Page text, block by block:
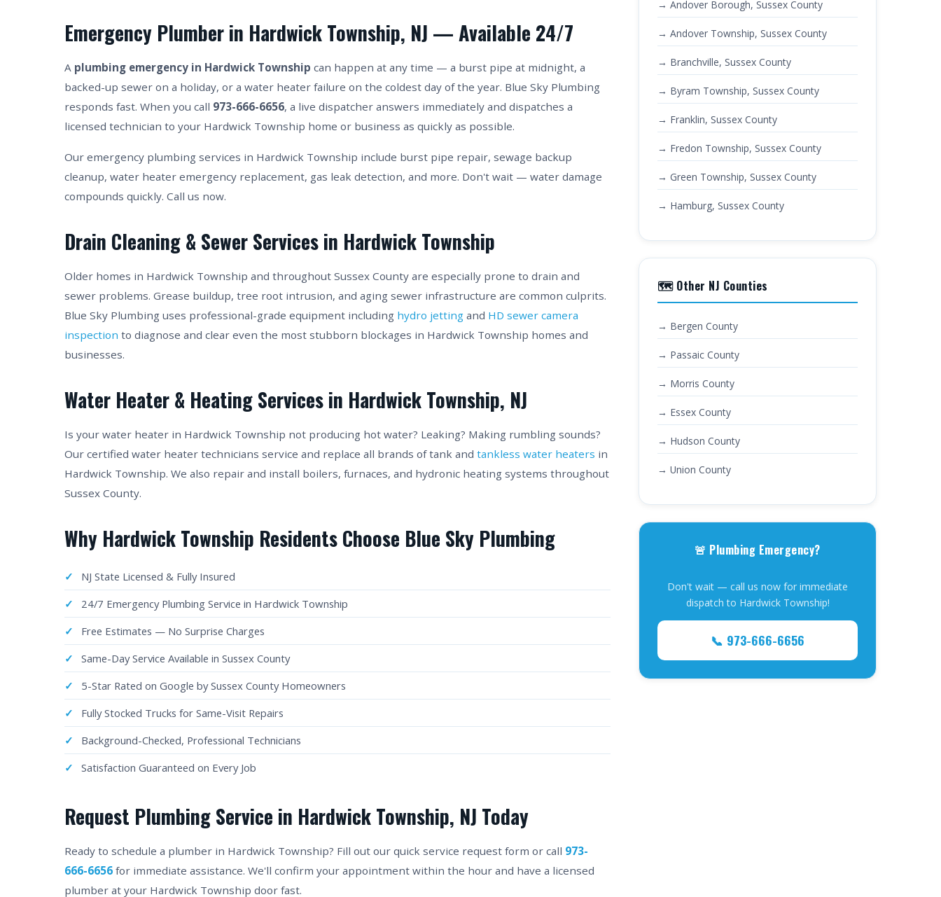
Emergency Plumber in Hardwick Township, NJ — Available 24/7
A plumbing emergency in Hardwick Township can happen at any time — a burst pipe at midnight, a
backed-up sewer on a holiday, or a water heater failure on the coldest day of the year. Blue Sky Plumbing
responds fast. When you call 973-666-6656, a live dispatcher answers immediately and dispatches a
licensed technician to your Hardwick Township home or business as quickly as possible.
Our emergency plumbing services in Hardwick Township include burst pipe repair, sewage backup
cleanup, water heater emergency replacement, gas leak detection, and more. Don't wait — water damage
compounds quickly. Call us now.
Drain Cleaning & Sewer Services in Hardwick Township
Older homes in Hardwick Township and throughout Sussex County are especially prone to drain and
sewer problems. Grease buildup, tree root intrusion, and aging sewer infrastructure are common culprits.
Blue Sky Plumbing uses professional-grade equipment including hydro jetting and HD sewer camera
inspection to diagnose and clear even the most stubborn blockages in Hardwick Township homes and
businesses.
Water Heater & Heating Services in Hardwick Township, NJ
Is your water heater in Hardwick Township not producing hot water? Leaking? Making rumbling sounds?
Our certified water heater technicians service and replace all brands of tank and tankless water heaters in
Hardwick Township. We also repair and install boilers, furnaces, and hydronic heating systems throughout
Sussex County.
Why Hardwick Township Residents Choose Blue Sky Plumbing
NJ State Licensed & Fully Insured
24/7 Emergency Plumbing Service in Hardwick Township
Free Estimates — No Surprise Charges
Same-Day Service Available in Sussex County
5-Star Rated on Google by Sussex County Homeowners
Fully Stocked Trucks for Same-Visit Repairs
Background-Checked, Professional Technicians
Satisfaction Guaranteed on Every Job
Request Plumbing Service in Hardwick Township, NJ Today
Ready to schedule a plumber in Hardwick Township? Fill out our quick service request form or call 973-
666-6656 for immediate assistance. We'll confirm your appointment within the hour and have a licensed
plumber at your Hardwick Township door fast.
→ Andover Borough, Sussex County
→ Andover Township, Sussex County
→ Branchville, Sussex County
→ Byram Township, Sussex County
→ Franklin, Sussex County
→ Fredon Township, Sussex County
→ Green Township, Sussex County
→ Hamburg, Sussex County
🗺️ Other NJ Counties
→ Bergen County
→ Passaic County
→ Morris County
→ Essex County
→ Hudson County
→ Union County
🚨 Plumbing Emergency?
Don't wait — call us now for immediate
dispatch to Hardwick Township!
📞 973-666-6656